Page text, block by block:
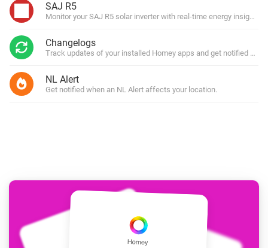
SAJ R5
Monitor your SAJ R5 solar inverter with real-time energy insights.
Changelogs
Track updates of your installed Homey apps and get notified with
NL Alert
Get notified when an NL Alert affects your location.